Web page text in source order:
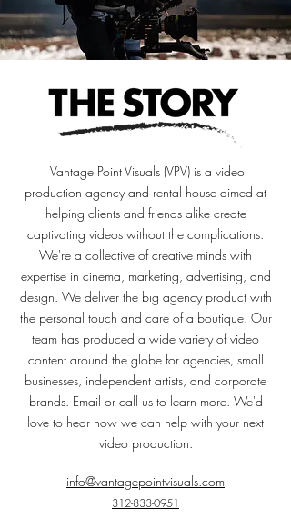
Vantage Point Visuals (VPV) is a video
production agency and rental house aimed at
helping clients and friends alike create
captivating videos without the complications.
We're a collective of creative minds with
expertise in cinema, marketing, advertising, and
design. We deliver the big agency product with
the personal touch and care of a boutique. Our
team has produced a wide variety of video
content around the globe for agencies, small
businesses, independent artists, and corporate
brands. Email or call us to learn more. We'd
love to hear how we can help with your next
video production.
info@vantagepointvisuals.com
312-833-0951